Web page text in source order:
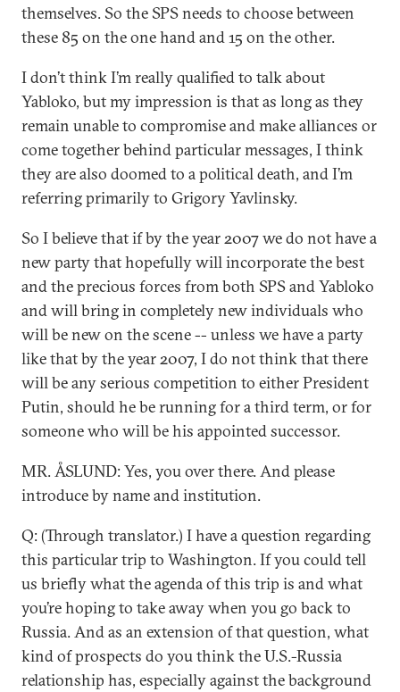
themselves. So the SPS needs to choose between
these 85 on the one hand and 15 on the other.
I don’t think I’m really qualified to talk about
Yabloko, but my impression is that as long as they
remain unable to compromise and make alliances or
come together behind particular messages, I think
they are also doomed to a political death, and I’m
referring primarily to Grigory Yavlinsky.
So I believe that if by the year 2007 we do not have a
new party that hopefully will incorporate the best
and the precious forces from both SPS and Yabloko
and will bring in completely new individuals who
will be new on the scene -- unless we have a party
like that by the year 2007, I do not think that there
will be any serious competition to either President
Putin, should he be running for a third term, or for
someone who will be his appointed successor.
MR. ÅSLUND: Yes, you over there. And please
introduce by name and institution.
Q: (Through translator.) I have a question regarding
this particular trip to Washington. If you could tell
us briefly what the agenda of this trip is and what
you’re hoping to take away when you go back to
Russia. And as an extension of that question, what
kind of prospects do you think the U.S.-Russia
relationship has, especially against the background